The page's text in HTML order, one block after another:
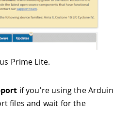
Prime Lite.
if you're using the
files and wait for the